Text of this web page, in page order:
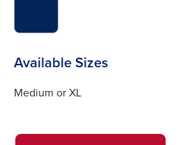
to
image
to
Available Sizes
Medium or XL